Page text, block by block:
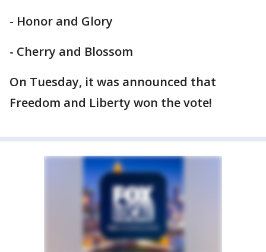
- Honor and Glory
- Cherry and Blossom
On Tuesday, it was announced that
Freedom and Liberty won the vote!